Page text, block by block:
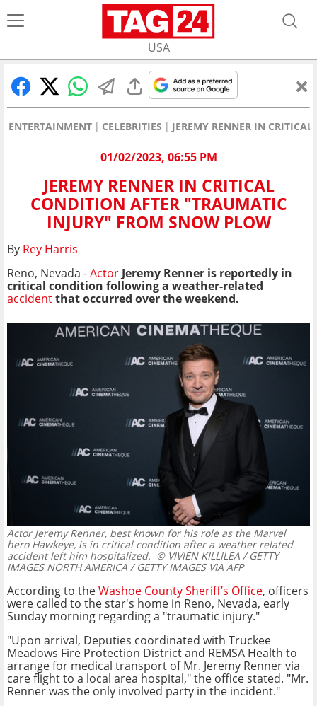
USA
ENTERTAINMENT CELEBRITIES JEREMY RENNER IN
01/02/2023, 06:55 PM
JEREMY RENNER IN CRITICAL
CONDITION AFTER "TRAUMATIC
INJURY" FROM SNOW PLOW
By Rey Harris
Reno, Nevada -ActorJeremy Renner is reportedly in
critical condition following a weather-related
accidentthat occurred over the weekend.
Actor Jeremy Renner, best known for his role as the Marvel
hero Hawkeye, is in critical condition after a weather related
accident left him hospitalized. © VIVIEN KILLILEA / GETTY
IMAGES NORTH AMERICA / GETTY IMAGES VIA AFP
According to theWashoe County Sheriff’s Office, officers
were called to the star's home in Reno, Nevada, early
Sunday morning regarding a "traumatic injury."
"Upon arrival, Deputies coordinated with Truckee
Meadows Fire Protection District and REMSA Health to
arrange for medical transport of Mr. Jeremy Renner via
care flight to a local area hospital," the office stated. "Mr.
Renner was the only involved party in the incident."